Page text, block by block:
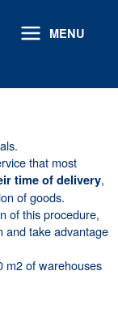
MENU
that most
time of delivery,
of goods.
of this procedure,
and take advantage
m2 of warehouses